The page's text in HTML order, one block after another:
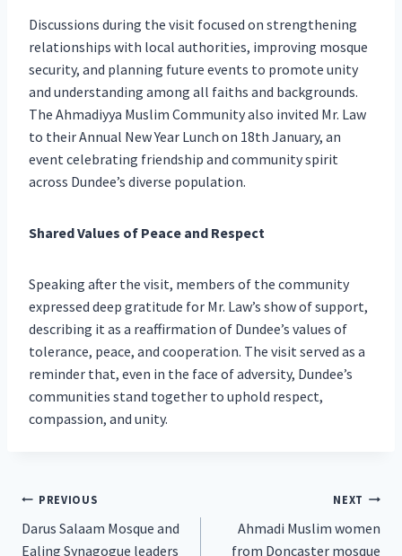
Discussions during the visit focused on strengthening
relationships with local authorities, improving mosque
security, and planning future events to promote unity
and understanding among all faiths and backgrounds.
The Ahmadiyya Muslim Community also invited Mr. Law
to their Annual New Year Lunch on 18th January, an
event celebrating friendship and community spirit
across Dundee’s diverse population.
Shared Values of Peace and Respect
Speaking after the visit, members of the community
expressed deep gratitude for Mr. Law’s show of support,
describing it as a reaffirmation of Dundee’s values of
tolerance, peace, and cooperation. The visit served as a
reminder that, even in the face of adversity, Dundee’s
communities stand together to uphold respect,
compassion, and unity.
Post
navigation
PREVIOUS
Darus Salaam Mosque and
Ealing Synagogue leaders
NEXT
Ahmadi Muslim women
from Doncaster mosque